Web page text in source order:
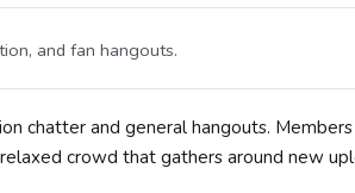
and fan hangouts.
chatter and general hangouts.
crowd that gathers around new